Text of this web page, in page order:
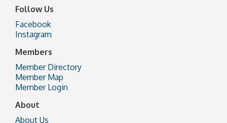
Follow Us
Facebook
Instagram
Members
Member Directory
Member Map
Member Login
About
About Us